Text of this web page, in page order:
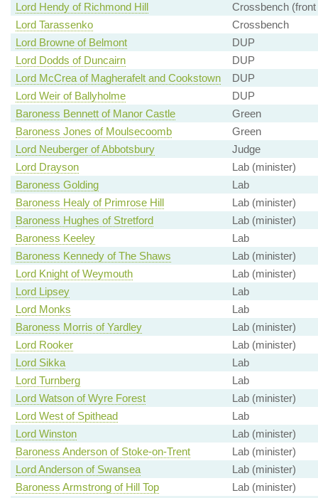
Lord Hendy of Richmond Hill
Crossbench (front
Lord Tarassenko
Crossbench
Lord Browne of Belmont
DUP
Lord Dodds of Duncairn
DUP
Lord McCrea of Magherafelt and Cookstown
DUP
Lord Weir of Ballyholme
DUP
Baroness Bennett of Manor Castle
Green
Baroness Jones of Moulsecoomb
Green
Lord Neuberger of Abbotsbury
Judge
Lord Drayson
Lab (minister)
Baroness Golding
Lab
Baroness Healy of Primrose Hill
Lab (minister)
Baroness Hughes of Stretford
Lab (minister)
Baroness Keeley
Lab
Baroness Kennedy of The Shaws
Lab (minister)
Lord Knight of Weymouth
Lab (minister)
Lord Lipsey
Lab
Lord Monks
Lab
Baroness Morris of Yardley
Lab (minister)
Lord Rooker
Lab (minister)
Lord Sikka
Lab
Lord Turnberg
Lab
Lord Watson of Wyre Forest
Lab (minister)
Lord West of Spithead
Lab
Lord Winston
Lab (minister)
Baroness Anderson of Stoke-on-Trent
Lab (minister)
Lord Anderson of Swansea
Lab (minister)
Baroness Armstrong of Hill Top
Lab (minister)